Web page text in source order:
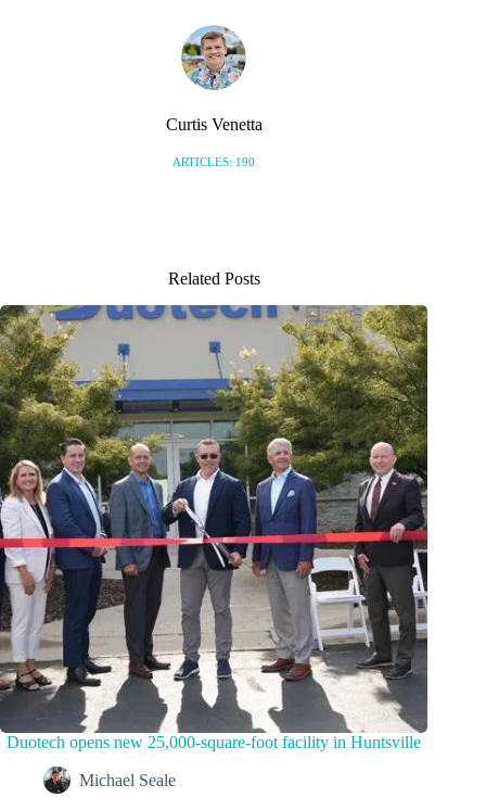
Curtis Venetta
ARTICLES: 190
Related Posts
Duotech opens new 25,000-square-foot facility in Huntsville
Michael Seale